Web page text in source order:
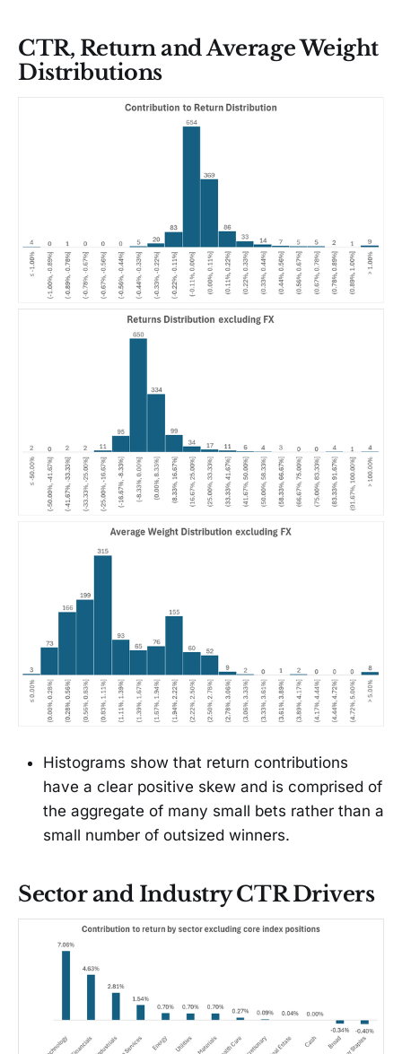
CTR, Return and Average Weight
Distributions
Histograms show that return contributions
have a clear positive skew and is comprised of
the aggregate of many small bets rather than a
small number of outsized winners.
Sector and Industry CTR Drivers